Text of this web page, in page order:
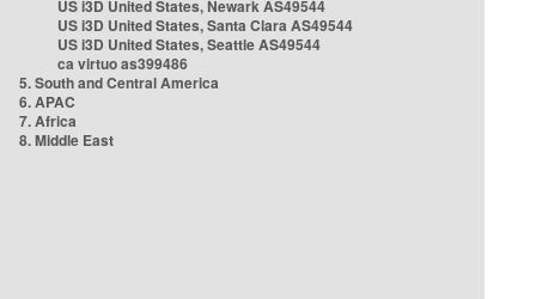
US i3D United States, Newark AS49544
US i3D United States, Santa Clara AS49544
US i3D United States, Seattle AS49544
ca virtuo as399486
5. South and Central America
6. APAC
7. Africa
8. Middle East